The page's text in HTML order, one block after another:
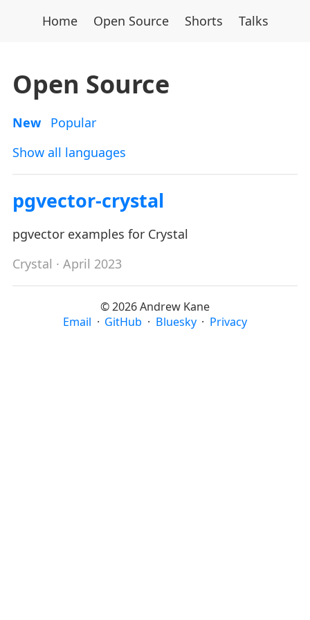
Home Open Source Shorts Talks
Open Source
New
Popular
Show all languages
pgvector-crystal
pgvector examples for Crystal
Crystal · April 2023
© 2026 Andrew Kane
Email · GitHub · Bluesky · Privacy